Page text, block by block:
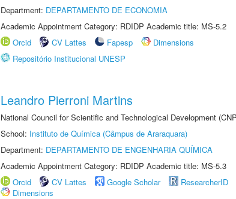
Department: DEPARTAMENTO DE ECONOMIA
Academic Appointment Category: RDIDP Academic title: MS-5.2
Orcid
CV Lattes Fapesp
Dimensions
Repositório Institucional UNESP
Leandro Pierroni Martins
National Council for Scientific and Technological Development
School: Instituto de Química (Câmpus de Araraquara)
Department: DEPARTAMENTO DE ENGENHARIA QUÍMICA
Academic Appointment Category: RDIDP Academic title: MS-5.3
Orcid
CV Lattes Google Scholar ResearcherID
Dimensions